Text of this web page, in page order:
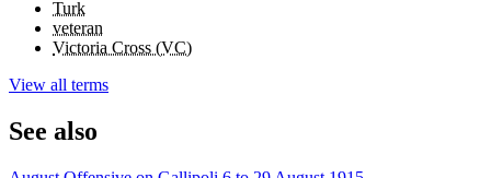
Turk
veteran
Victoria Cross (VC)
View all terms
See also